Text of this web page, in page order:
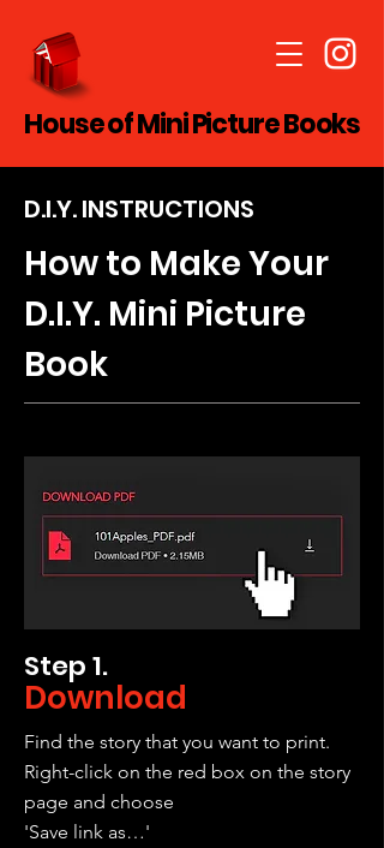
House of Mini Picture Books
D.I.Y. INSTRUCTIONS
How to Make Your
D.I.Y. Mini Picture
Book
Step 1.
Download
Find the story that you want to print.
Right-click on the red box on the story
page and choose
'Save link as…'